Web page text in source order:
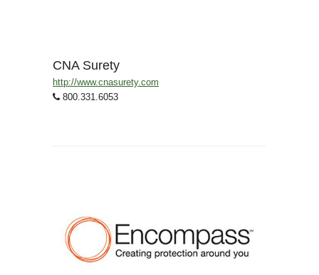
CNA Surety
http://www.cnasurety.com
800.331.6053